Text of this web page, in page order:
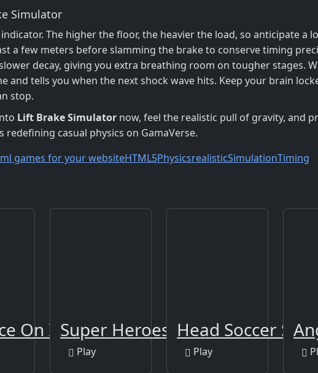
Simulator
The higher the floor, the heavier the load, so anticipate a
a few meters before slamming the brake to conserve timing
decay, giving you extra breathing room on tougher stages.
and tells you when the next shock wave hits. Keep your brain
stop.
Lift Brake Simulator now, feel the realistic pull of gravity, and
redefining casual physics on GamaVerse.
games for your websiteHTML5PhysicsrealisticSimulationTiming
On IceSuper Heroes Runner
Play
Head Soccer
Play